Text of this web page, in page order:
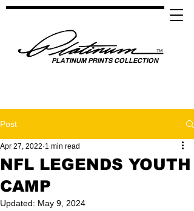
PLATINUM PRINTS COLLECTION
Post
NFL LEGENDS YOUTH
CAMP
Apr 27, 2022 1 min read
Updated: May 9, 2024